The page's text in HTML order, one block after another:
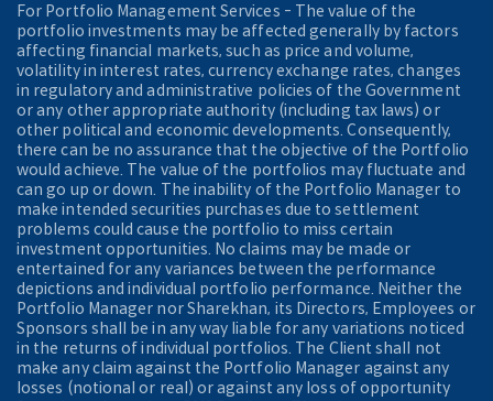
For Portfolio Management Services - The value of the
portfolio investments may be affected generally by factors
affecting financial markets, such as price and volume,
volatility in interest rates, currency exchange rates, changes
in regulatory and administrative policies of the Government
or any other appropriate authority (including tax laws) or
other political and economic developments. Consequently,
there can be no assurance that the objective of the Portfolio
would achieve. The value of the portfolios may fluctuate and
can go up or down. The inability of the Portfolio Manager to
make intended securities purchases due to settlement
problems could cause the portfolio to miss certain
investment opportunities. No claims may be made or
entertained for any variances between the performance
depictions and individual portfolio performance. Neither the
Portfolio Manager nor Sharekhan, its Directors, Employees or
Sponsors shall be in any way liable for any variations noticed
in the returns of individual portfolios. The Client shall not
make any claim against the Portfolio Manager against any
losses (notional or real) or against any loss of opportunity